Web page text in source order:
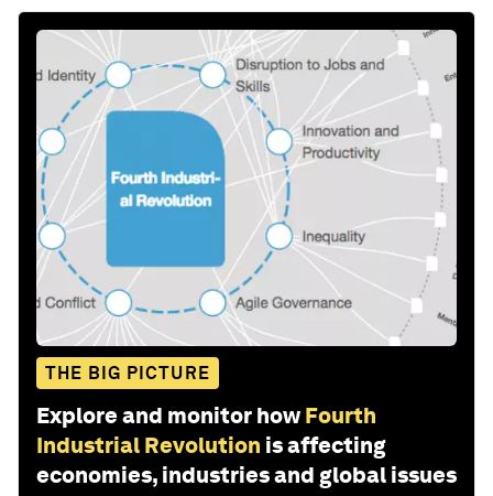
THE BIG PICTURE
Explore and monitor how Fourth
Industrial Revolution is affecting
economies, industries and global issues